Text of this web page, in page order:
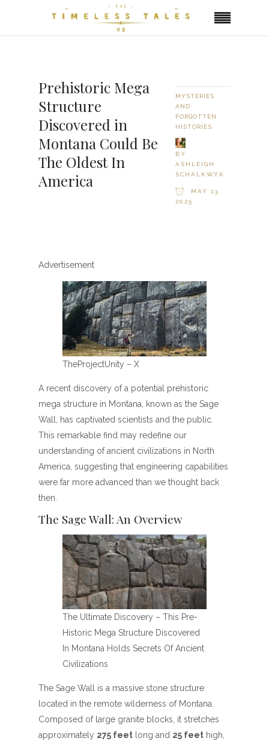
Prehistoric Mega
Structure
Discovered in
Montana Could Be
The Oldest In
America
MYSTERIES
AND
FORGOTTEN
HISTORIES
BY
ASHLEIGH
SCHALKWYK
MAY 13,
2025
Advertisement
TheProjectUnity – X
A recent discovery of a potential prehistoric
mega structure in Montana, known as the Sage
Wall, has captivated scientists and the public.
This remarkable find may redefine our
understanding of ancient civilizations in North
America, suggesting that engineering capabilities
were far more advanced than we thought back
then.
The Sage Wall: An Overview
The Ultimate Discovery – This Pre-
Historic Mega Structure Discovered
In Montana Holds Secrets Of Ancient
Civilizations
The Sage Wall is a massive stone structure
located in the remote wilderness of Montana.
Composed of large granite blocks, it stretches
approximately 275 feet long and 25 feet high,